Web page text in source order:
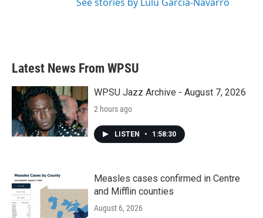
Latest News From WPSU
WPSU Jazz Archive - August 7, 2026
2 hours ago
LISTEN • 1:58:30
Measles cases confirmed in Centre
and Mifflin counties
August 6, 2026